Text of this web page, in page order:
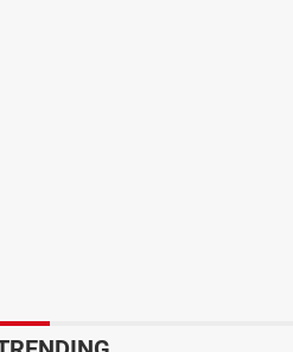
Sheik, Samus, Zero Suit
influencing the outcome of
of a fight. For instance, the
upon a guest character for aid.
Sword extends melee
the dynamics of a match with its
the gameplay, ensuring that